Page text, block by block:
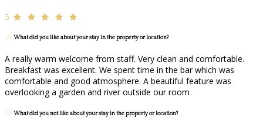
5
What did you like about your stay in the property or location?
A really warm welcome from staff. Very clean and comfortable.
Breakfast was excellent. We spent time in the bar which was
comfortable and good atmosphere. A beautiful feature was
overlooking a garden and river outside our room
What did you not like about your stay in the property or location?